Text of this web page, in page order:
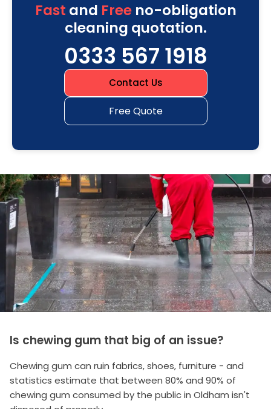
Fast and Freeno-obligation
cleaning quotation.
0333 567 1918
Contact Us
Free Quote
Is chewing gum that big of an issue?
Chewing gum can ruin fabrics, shoes, furniture - and
statistics estimate that between 80% and 90% of
chewing gum consumed by the public in Oldham isn't